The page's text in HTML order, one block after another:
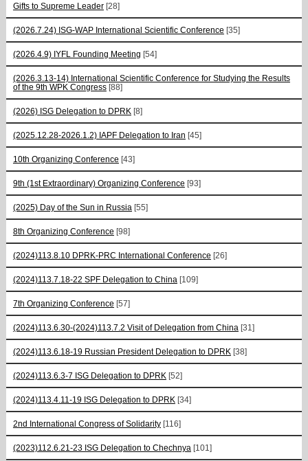
Gifts to Supreme Leader [28]
(2026.7.24) ISG-WAP International Scientific Сonference [35]
(2026.4.9) IYFL Founding Meeting [54]
(2026.3.13-14) International Scientific Conference for Studying the Results
of the 9th WPK Congress [88]
(2026) ISG Delegation to DPRK [8]
(2025.12.28-2026.1.2) IAPF Delegation to Iran [45]
10th Organizing Conference [43]
9th (1st Extraordinary) Organizing Conference [93]
(2025) Day of the Sun in Russia [55]
8th Organizing Conference [98]
(2024)113.8.10 DPRK-PRC International Conference [26]
(2024)113.7.18-22 SPF Delegation to China [109]
7th Organizing Conference [57]
(2024)113.6.30-(2024)113.7.2 Visit of Delegation from China [31]
(2024)113.6.18-19 Russian President Delegation to DPRK [38]
(2024)113.6.3-7 ISG Delegation to DPRK [52]
(2024)113.4.11-19 ISG Delegation to DPRK [34]
2nd International Congress of Solidarity [116]
(2023)112.6.21-23 ISG Delegation to Chechnya [101]